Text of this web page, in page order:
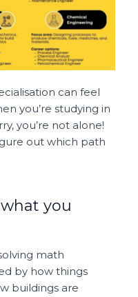
can feel
you’re studying in
you’re not alone!
out which path
you
math
by how things
buildings are